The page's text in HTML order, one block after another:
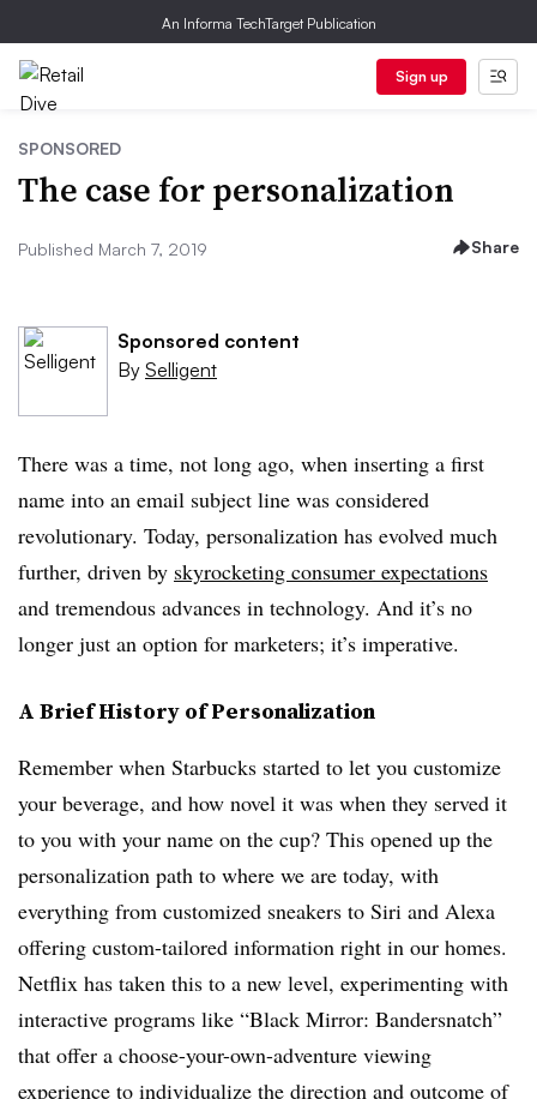
An Informa TechTarget Publication
Sign up
SPONSORED
The case for personalization
Published March 7, 2019 Share
Sponsored content
By Selligent
There was a time, not long ago, when inserting a first
name into an email subject line was considered
revolutionary. Today, personalization has evolved much
further, driven by skyrocketing consumer expectations
and tremendous advances in technology. And it’s no
longer just an option for marketers; it’s imperative.
A Brief History of Personalization
Remember when Starbucks started to let you customize
your beverage, and how novel it was when they served it
to you with your name on the cup? This opened up the
personalization path to where we are today, with
everything from customized sneakers to Siri and Alexa
offering custom-tailored information right in our homes.
Netflix has taken this to a new level, experimenting with
interactive programs like “Black Mirror: Bandersnatch”
that offer a choose-your-own-adventure viewing
experience to individualize the direction and outcome of